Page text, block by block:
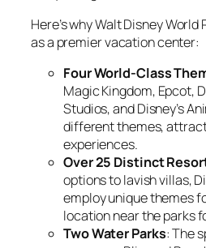
Here’s why Walt Disney
as a premier vacation center:
Four World-Class
Magic Kingdom, Epcot,
Studios, and Disney’s
different themes,
experiences.
Over 25 Distinct
options to lavish villas,
employ unique themes
location near the parks
Two Water Parks: The